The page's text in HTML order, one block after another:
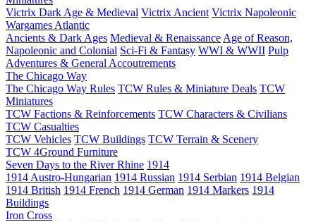
Victrix Dark Age & Medieval Victrix Ancient Victrix Napoleonic
Wargames Atlantic
Ancients & Dark Ages Medieval & Renaissance Age of Reason,
Napoleonic and Colonial Sci-Fi & Fantasy WWI & WWII Pulp
Adventures & General Accoutrements
The Chicago Way
The Chicago Way Rules TCW Rules & Miniature Deals TCW
Miniatures
TCW Factions & Reinforcements TCW Characters & Civilians
TCW Casualties
TCW Vehicles TCW Buildings TCW Terrain & Scenery
TCW 4Ground Furniture
Seven Days to the River Rhine 1914
1914 Austro-Hungarian 1914 Russian 1914 Serbian 1914 Belgian
1914 British 1914 French 1914 German 1914 Markers 1914
Buildings
Iron Cross